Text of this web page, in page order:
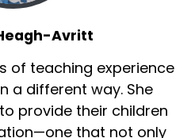
Avritt
of teaching experience
a different way. She
provide their children
that not only